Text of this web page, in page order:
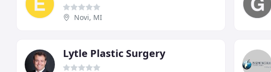
Novi, MI
Lytle Plastic Surgery